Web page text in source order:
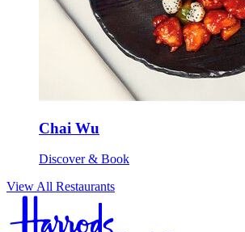
Chai Wu
Discover & Book
View All Restaurants